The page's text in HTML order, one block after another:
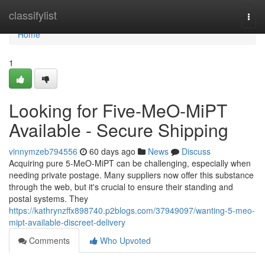
classifylist
Home
Home
1
Looking for Five-MeO-MiPT
Available - Secure Shipping
vinnymzeb794556 60 days ago News
Discuss
Acquiring pure 5-MeO-MiPT can be challenging, especially when
needing private postage. Many suppliers now offer this substance
through the web, but it's crucial to ensure their standing and
postal systems. They
https://kathrynzffx898740.p2blogs.com/37949097/wanting-5-meo-
mipt-available-discreet-delivery
Comments
Who Upvoted